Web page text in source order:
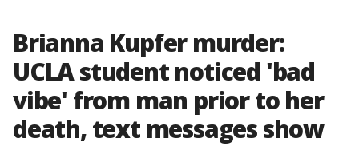
Brianna Kupfer murder:
UCLA student noticed 'bad
vibe' from man prior to her
death, text messages show